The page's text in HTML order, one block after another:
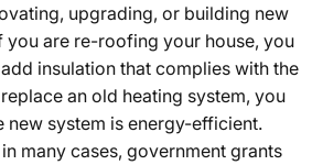
upgrading, or building new
you are re-roofing your house, you
insulation that complies with the
an old heating system, you
new system is energy-efficient.
many cases, government grants